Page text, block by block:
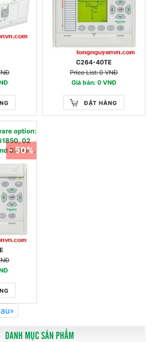
DANH MỤC SẢN PHẨM
C264-40TE
Price List: 0 VNĐ
Giá bán: 0 VNĐ
ĐẶT HÀNG
option:
02
02 rear
- 50%